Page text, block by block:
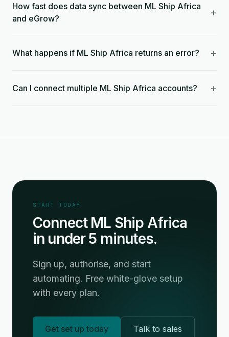
How fast does data sync between ML Ship Africa
and eGrow?
+
What happens if ML Ship Africa returns an error? +
Can I connect multiple ML Ship Africa accounts? +
START TODAY
Connect ML Ship Africa
in under 5 minutes.
Sign up, authorise, and start
automating. Free white-glove setup
with every plan.
Get set up today Talk to sales